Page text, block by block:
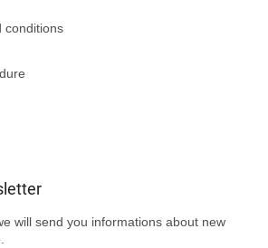
conditions
will send you informations about new